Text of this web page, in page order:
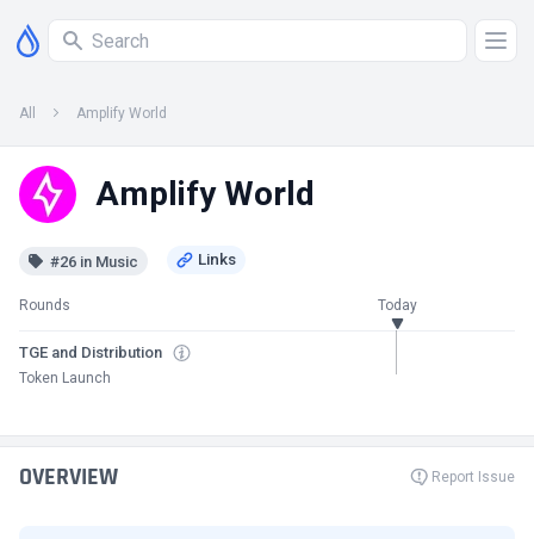
All Amplify World
Amplify World
#26 in Music
Rounds Today
TGE and Distribution
Token Launch
OVERVIEW Report Issue